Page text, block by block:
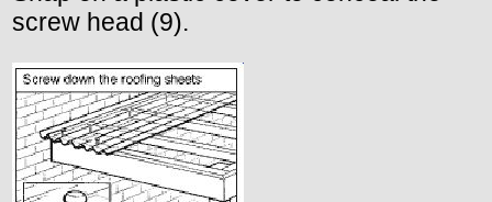
screw head (9).